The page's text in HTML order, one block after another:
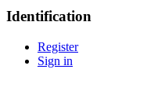
Identification
Register
Sign in